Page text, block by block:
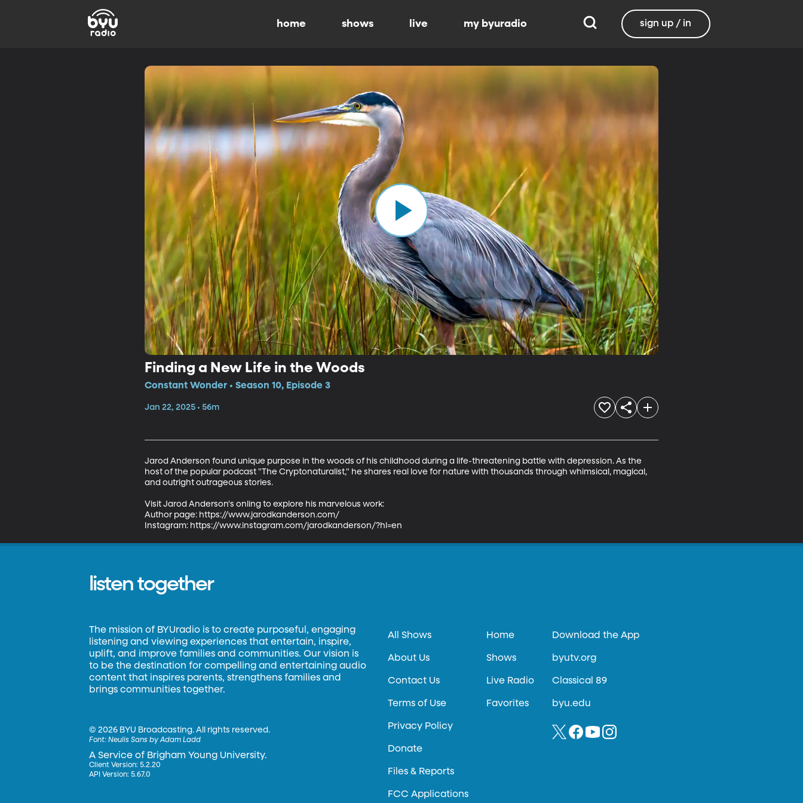
home shows live my byuradio sign up / in
Finding a New Life in the Woods
Constant Wonder • Season 10, Episode 3
Jan 22, 2025 • 56m
Jarod Anderson found unique purpose in the woods of his childhood during a life-threatening battle with depression. As the
host of the popular podcast "The Cryptonaturalist," he shares real love for nature with thousands through whimsical, magical,
and outright outrageous stories.
Visit Jarod Anderson's onling to explore his marvelous work:
Author page: https://www.jarodkanderson.com/
Instagram: https://www.instagram.com/jarodkanderson/?hl=en
listen together
The mission of BYUradio is to create purposeful, engaging
listening and viewing experiences that entertain, inspire,
uplift, and improve families and communities. Our vision is
to be the destination for compelling and entertaining audio
content that inspires parents, strengthens families and
brings communities together.
©2026 BYU Broadcasting. All rights reserved.
Font:Neulis Sans by Adam Ladd
A Service of Brigham Young University.
Client Version: 5.2.20
API Version: 5.67.0
All Shows
About Us
Contact Us
Terms of Use
Privacy Policy
Donate
Files & Reports
FCC Applications
Home
Shows
Live Radio
Favorites
Download the App
byutv.org
Classical 89
byu.edu